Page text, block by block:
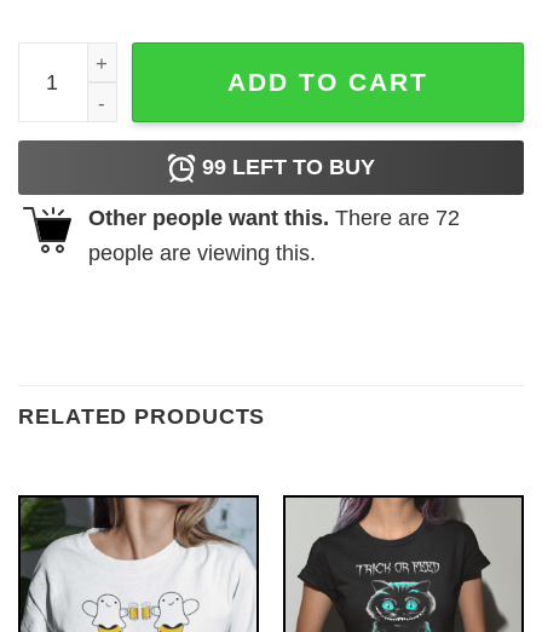
Genesis Characters Logo Men's White T-Shirt quantity
ADD TO CART
99 LEFT TO BUY
Other people want this. There are 72
people are viewing this.
RELATED PRODUCTS